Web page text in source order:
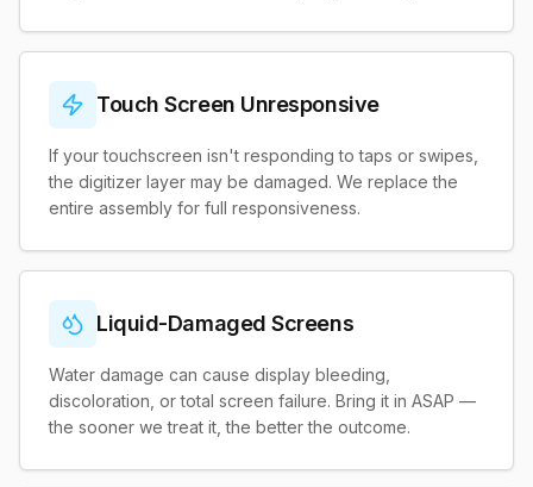
Touch Screen Unresponsive
If your touchscreen isn't responding to taps or swipes,
the digitizer layer may be damaged. We replace the
entire assembly for full responsiveness.
Liquid-Damaged Screens
Water damage can cause display bleeding,
discoloration, or total screen failure. Bring it in ASAP —
the sooner we treat it, the better the outcome.